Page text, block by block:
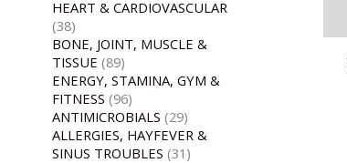
HEART & CARDIOVASCULAR
(38)
BONE, JOINT, MUSCLE &
TISSUE (89)
ENERGY, STAMINA, GYM &
FITNESS (96)
ANTIMICROBIALS (29)
ALLERGIES, HAYFEVER &
SINUS TROUBLES (31)